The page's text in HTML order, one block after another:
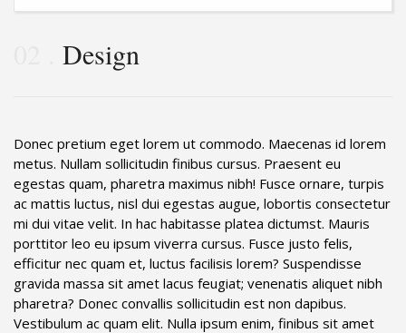
Design
Donec pretium eget lorem ut commodo. Maecenas id lorem
metus. Nullam sollicitudin finibus cursus. Praesent eu
egestas quam, pharetra maximus nibh! Fusce ornare, turpis
ac mattis luctus, nisl dui egestas augue, lobortis consectetur
mi dui vitae velit. In hac habitasse platea dictumst. Mauris
porttitor leo eu ipsum viverra cursus. Fusce justo felis,
efficitur nec quam et, luctus facilisis lorem? Suspendisse
gravida massa sit amet lacus feugiat; venenatis aliquet nibh
pharetra? Donec convallis sollicitudin est non dapibus.
Vestibulum ac quam elit. Nulla ipsum enim, finibus sit amet